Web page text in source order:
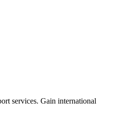
services. Gain international